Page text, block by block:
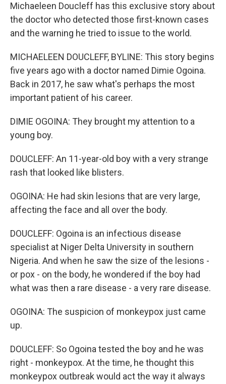
Michaeleen Doucleff has this exclusive story about
the doctor who detected those first-known cases
and the warning he tried to issue to the world.
MICHAELEEN DOUCLEFF, BYLINE: This story begins
five years ago with a doctor named Dimie Ogoina.
Back in 2017, he saw what's perhaps the most
important patient of his career.
DIMIE OGOINA: They brought my attention to a
young boy.
DOUCLEFF: An 11-year-old boy with a very strange
rash that looked like blisters.
OGOINA: He had skin lesions that are very large,
affecting the face and all over the body.
DOUCLEFF: Ogoina is an infectious disease
specialist at Niger Delta University in southern
Nigeria. And when he saw the size of the lesions -
or pox - on the body, he wondered if the boy had
what was then a rare disease - a very rare disease.
OGOINA: The suspicion of monkeypox just came
up.
DOUCLEFF: So Ogoina tested the boy and he was
right - monkeypox. At the time, he thought this
monkeypox outbreak would act the way it always